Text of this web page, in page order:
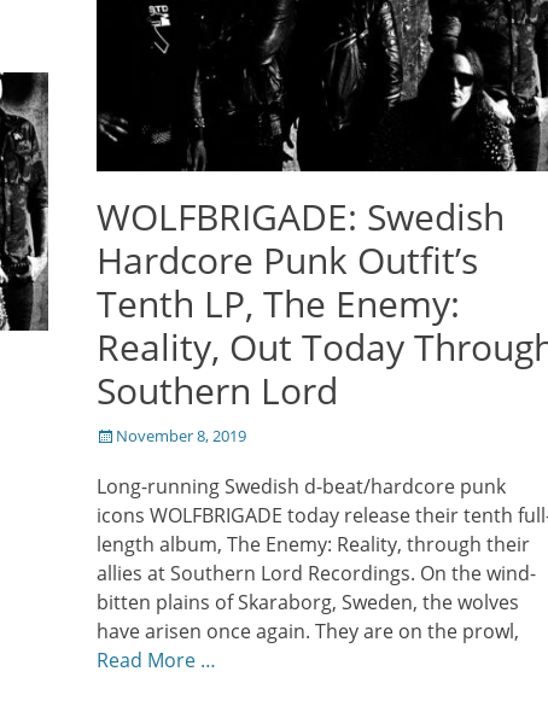
WOLFBRIGADE: Swedish
Hardcore Punk Outfit’s
Tenth LP, The Enemy:
Reality, Out Today
Southern Lord
Posted
November 8, 2019
Long-running Swedish d-beat/hardcore punk
icons WOLFBRIGADE today release their tenth
length album, The Enemy: Reality, through their
allies at Southern Lord Recordings. On the wind-
bitten plains of Skaraborg, Sweden, the wolves
have arisen once again. They are on the prowl,
Read More …